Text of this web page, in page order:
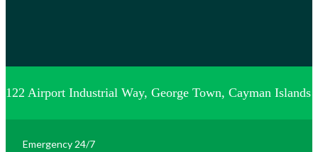
122 Airport Industrial Way, George Town, Cayman Islands
Emergency 24/7